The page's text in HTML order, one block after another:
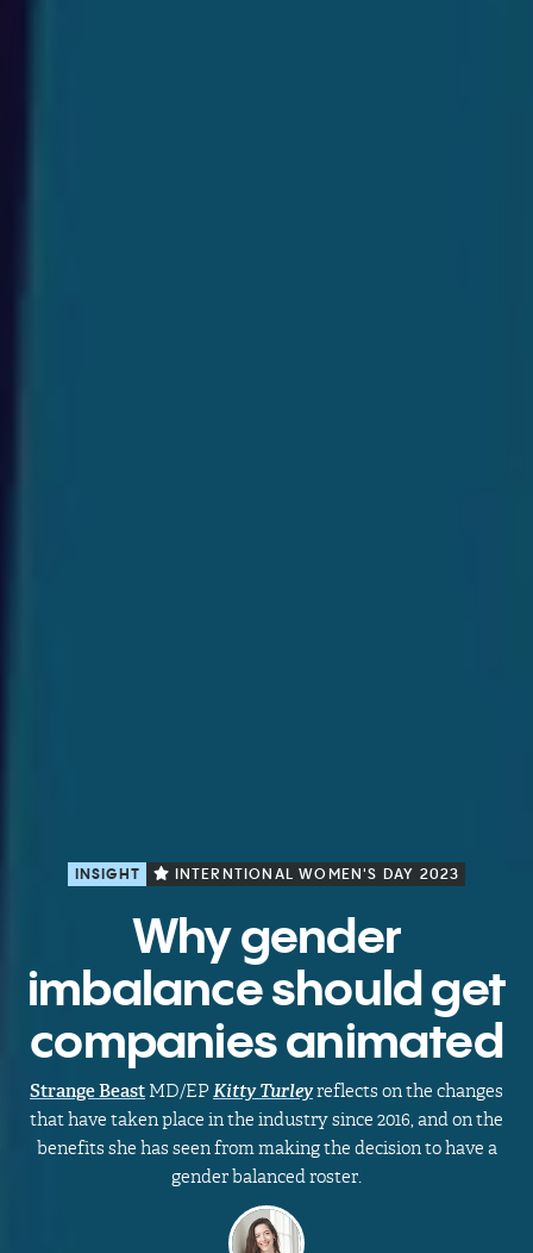
INSIGHT INTERNTIONAL WOMEN'S DAY 2023
Why gender
imbalance should get
companies animated
Strange Beast MD/EP Kitty Turleyreflects on the changes
that have taken place in the industry since 2016, and on the
benefits she has seen from making the decision to have a
gender balanced roster.